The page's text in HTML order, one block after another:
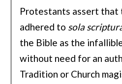
Protestants assert that
adhered to sola
the Bible as the
without need for an
Tradition or Church